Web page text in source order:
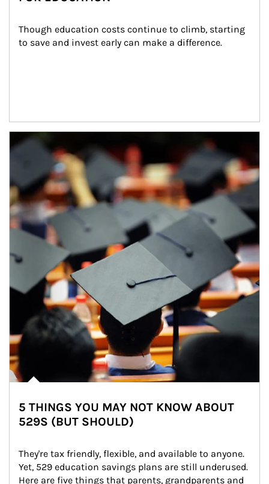
Though education costs continue to climb, starting
to save and invest early can make a difference.
Article Image
5 THINGS YOU MAY NOT KNOW ABOUT
529S (BUT SHOULD)
They're tax friendly, flexible, and available to anyone.
Yet, 529 education savings plans are still underused.
Here are five things that parents, grandparents and